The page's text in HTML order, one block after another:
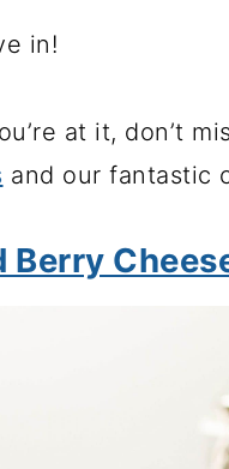
in!
at it, don’t
and our fantastic
Berry